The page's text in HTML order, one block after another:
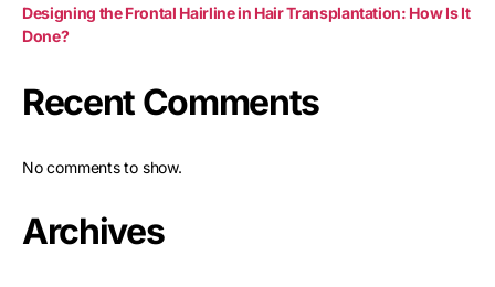
Designing the Frontal Hairline in Hair Transplantation: How Is It
Done?
Recent Comments
No comments to show.
Archives